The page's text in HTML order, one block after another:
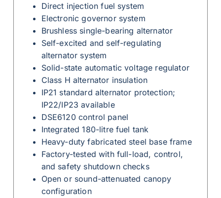
Direct injection fuel system
Electronic governor system
Brushless single-bearing alternator
Self-excited and self-regulating
alternator system
Solid-state automatic voltage regulator
Class H alternator insulation
IP21 standard alternator protection;
IP22/IP23 available
DSE6120 control panel
Integrated 180-litre fuel tank
Heavy-duty fabricated steel base frame
Factory-tested with full-load, control,
and safety shutdown checks
Open or sound-attenuated canopy
configuration